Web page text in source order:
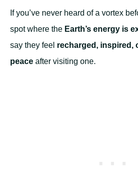
If you’ve never heard of a vortex
spot where the Earth’s energy is
say they feel recharged, inspired,
peace after visiting one.